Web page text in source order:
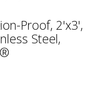
Proof, 2'x3',
Steel,